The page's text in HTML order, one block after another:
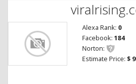
Alexa Rank: 0
Facebook: 184
Norton:
Estimate Price: $